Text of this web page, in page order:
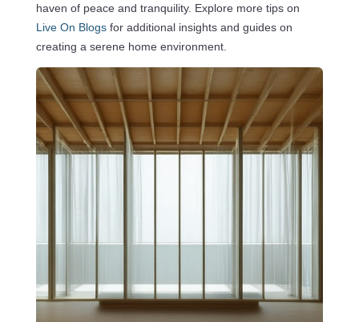
haven of peace and tranquility. Explore more tips on
Live On Blogs for additional insights and guides on
creating a serene home environment.